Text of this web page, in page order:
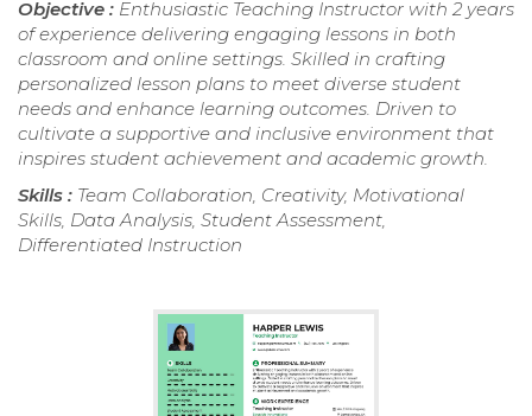
Objective : Enthusiastic Teaching Instructor with 2 years
of experience delivering engaging lessons in both
classroom and online settings. Skilled in crafting
personalized lesson plans to meet diverse student
needs and enhance learning outcomes. Driven to
cultivate a supportive and inclusive environment that
inspires student achievement and academic growth.
Skills : Team Collaboration, Creativity, Motivational
Skills, Data Analysis, Student Assessment,
Differentiated Instruction